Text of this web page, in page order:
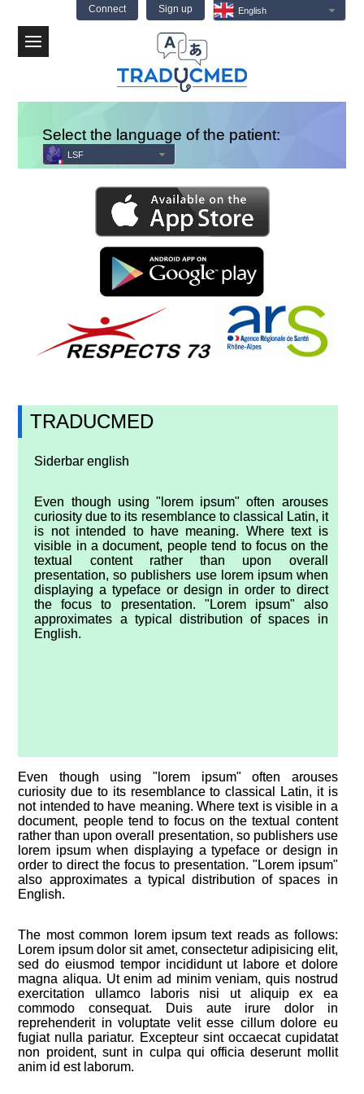
Connect Sign up English
Select the language of the patient:
LSF
TRADUCMED
Siderbar english
Even though using "lorem ipsum" often arouses
curiosity due to its resemblance to classical Latin, it
is not intended to have meaning. Where text is
visible in a document, people tend to focus on the
textual content rather than upon overall
presentation, so publishers use lorem ipsum when
displaying a typeface or design in order to direct
the focus to presentation. "Lorem ipsum" also
approximates a typical distribution of spaces in
English.
Even though using "lorem ipsum" often arouses
curiosity due to its resemblance to classical Latin, it is
not intended to have meaning. Where text is visible in a
document, people tend to focus on the textual content
rather than upon overall presentation, so publishers use
lorem ipsum when displaying a typeface or design in
order to direct the focus to presentation. "Lorem ipsum"
also approximates a typical distribution of spaces in
English.
The most common lorem ipsum text reads as follows:
Lorem ipsum dolor sit amet, consectetur adipisicing elit,
sed do eiusmod tempor incididunt ut labore et dolore
magna aliqua. Ut enim ad minim veniam, quis nostrud
exercitation ullamco laboris nisi ut aliquip ex ea
commodo consequat. Duis aute irure dolor in
reprehenderit in voluptate velit esse cillum dolore eu
fugiat nulla pariatur. Excepteur sint occaecat cupidatat
non proident, sunt in culpa qui officia deserunt mollit
anim id est laborum.